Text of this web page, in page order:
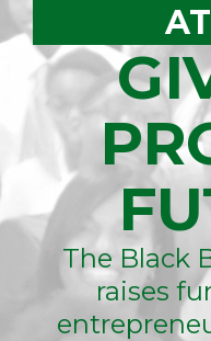
The Black
raises